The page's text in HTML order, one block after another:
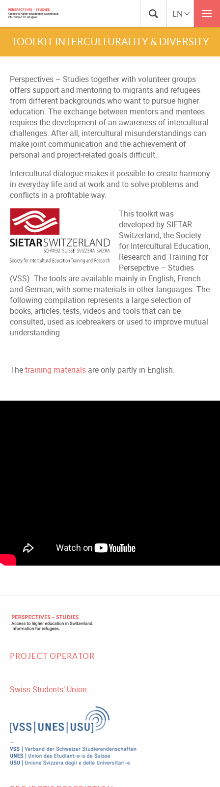
TOOLKIT INTERCULTURALITY & DIVERSITY
Perspectives – Studies together with volunteer groups
offers support and mentoring to migrants and refugees
from different backgrounds who want to pursue higher
education. The exchange between mentors and mentees
requires the development of an awareness of intercultural
challenges. After all, intercultural misunderstandings can
make joint communication and the achievement of
personal and project-related goals difficult.
Intercultural dialogue makes it possible to create harmony
in everyday life and at work and to solve problems and
conflicts in a profitable way.
This toolkit was
developed by SIETAR
Switzerland, the Society
for Intercultural Education,
Research and Training for
Persepctive – Studies
(VSS). The tools are available mainly in English, French
and German, with some materials in other languages. The
following compilation represents a large selection of
books, articles, tests, videos and tools that can be
consulted, used as icebreakers or used to improve mutual
understanding.
Thetraining materials are only partly in English.
PROJECT OPERATOR
Swiss Students’ Union